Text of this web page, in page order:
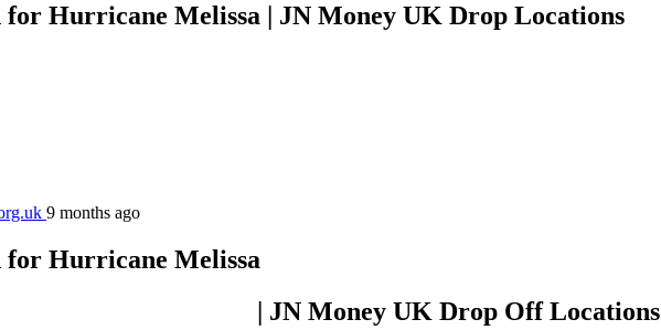
Hurricane Melissa | JN Money UK Drop Locations
9 months ago
for Hurricane Melissa
| JN Money UK Drop Off Locations